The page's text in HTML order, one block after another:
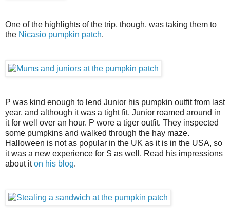
One of the highlights of the trip, though, was taking them to
the Nicasio pumpkin patch.
P was kind enough to lend Junior his pumpkin outfit from last
year, and although it was a tight fit, Junior roamed around in
it for well over an hour. P wore a tiger outfit. They inspected
some pumpkins and walked through the hay maze.
Halloween is not as popular in the UK as it is in the USA, so
it was a new experience for S as well. Read his impressions
about iton his blog.